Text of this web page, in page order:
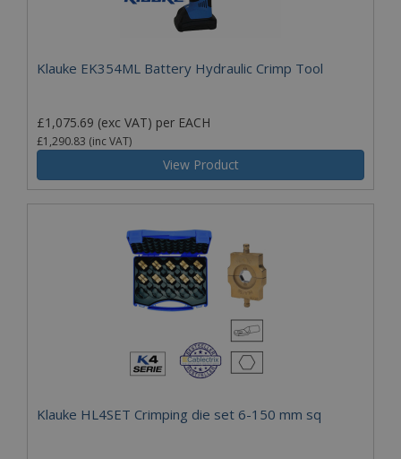
Klauke EK354ML Battery Hydraulic Crimp Tool
£1,075.69 (exc VAT) per EACH
£1,290.83 (inc VAT)
View Product
Klauke HL4SET Crimping die set 6-150 mm sq